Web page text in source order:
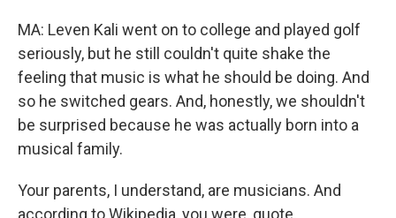
MA: Leven Kali went on to college and played golf
seriously, but he still couldn't quite shake the
feeling that music is what he should be doing. And
so he switched gears. And, honestly, we shouldn't
be surprised because he was actually born into a
musical family.
Your parents, I understand, are musicians. And
according to Wikipedia, you were, quote,